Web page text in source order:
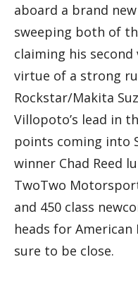
aboard a brand new
sweeping both of
claiming his
virtue of a strong
Rockstar/Makita
Villopoto’s lead in
points coming into
winner Chad Reed
TwoTwo
and 450 class
heads for
sure to be close.